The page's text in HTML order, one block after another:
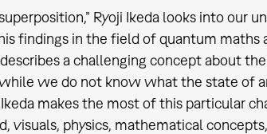
Ryoji Ikeda looks into our
findings in the field of quantum maths
a challenging concept about
we do not know what the state of
makes the most of this particular
visuals, physics, mathematical